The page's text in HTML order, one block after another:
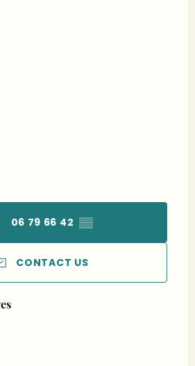
06 79 66 42 ▒▒
CONTACT US